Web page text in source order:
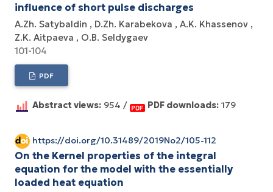
influence of short pulse discharges
A.Zh. Satybaldin D.Zh. Karabekova
A.K. Khassenov
Z.K. Aitpaeva
O.B. Seldygaev
101-104
PDF
Abstract views: 954 / PDF downloads: 179
https://doi.org/10.31489/2019No2/105-112
On the Kernel properties of the integral
equation for the model with the essentially
loaded heat equation